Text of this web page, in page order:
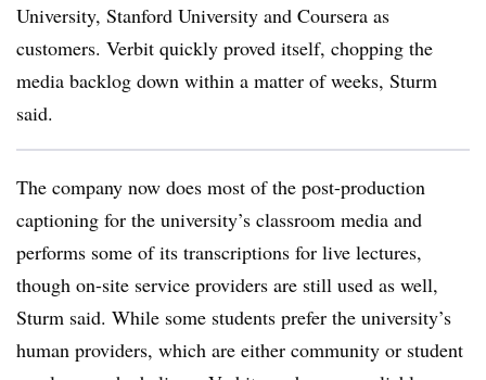
University, Stanford University and Coursera as
customers. Verbit quickly proved itself, chopping the
media backlog down within a matter of weeks, Sturm
said.
The company now does most of the post-production
captioning for the university’s classroom media and
performs some of its transcriptions for live lectures,
though on-site service providers are still used as well,
Sturm said. While some students prefer the university’s
human providers, which are either community or student